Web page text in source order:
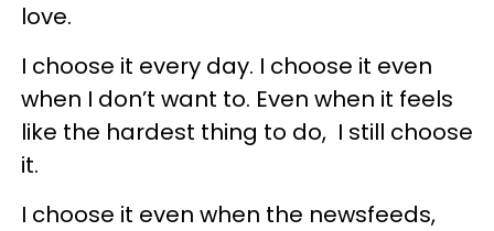
love.
I choose it every day. I choose it even
when I don’t want to. Even when it feels
like the hardest thing to do, I still choose
it.
I choose it even when the newsfeeds,